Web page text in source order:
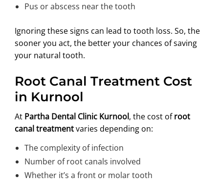
Pus or abscess near the tooth
Ignoring these signs can lead to tooth loss. So, the
sooner you act, the better your chances of saving
your natural tooth.
Root Canal Treatment Cost
in Kurnool
At Partha Dental Clinic Kurnool, the cost ofroot
canal treatmentvaries depending on:
The complexity of infection
Number of root canals involved
Whether it’s a front or molar tooth